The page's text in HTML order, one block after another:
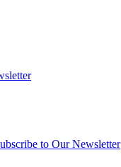
to Our Newsletter